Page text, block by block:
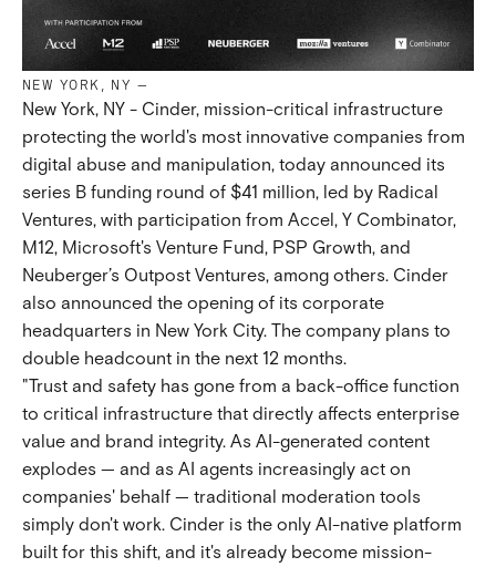
NEW YORK, NY —
New York, NY - Cinder, mission-critical infrastructure
protecting the world's most innovative companies from
digital abuse and manipulation, today announced its
series B funding round of $41 million, led by Radical
Ventures, with participation from Accel, Y Combinator,
M12, Microsoft's Venture Fund, PSP Growth, and
Neuberger’s Outpost Ventures, among others. Cinder
also announced the opening of its corporate
headquarters in New York City. The company plans to
double headcount in the next 12 months.
"Trust and safety has gone from a back-office function
to critical infrastructure that directly affects enterprise
value and brand integrity. As AI-generated content
explodes — and as AI agents increasingly act on
companies' behalf — traditional moderation tools
simply don't work. Cinder is the only AI-native platform
built for this shift, and it's already become mission-